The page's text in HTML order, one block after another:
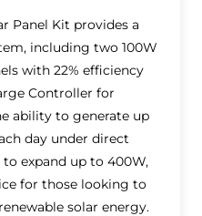
Panel Kit provides a
including two 100W
with 22% efficiency
Controller for
ability to generate up
day under direct
expand up to 400W,
for those looking to
solar energy.